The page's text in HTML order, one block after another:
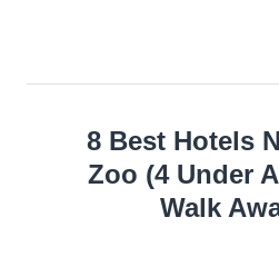
8 Best Hotels
Zoo (4 Under
Walk